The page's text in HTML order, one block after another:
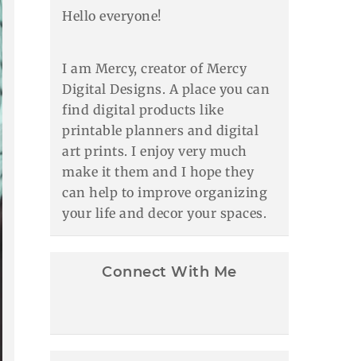
Hello everyone!
I am Mercy, creator of Mercy
Digital Designs. A place you can
find digital products like
printable planners and digital
art prints. I enjoy very much
make it them and I hope they
can help to improve organizing
your life and decor your spaces.
Connect With Me